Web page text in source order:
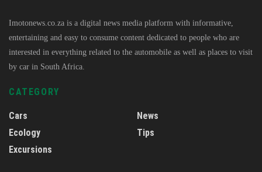
Imotonews.co.za is a digital news media platform with informative,
entertaining and easy to consume content dedicated to people who are
interested in everything related to the automobile as well as places to visit
by car in South Africa.
CATEGORY
Cars
Ecology
Excursions
News
Tips